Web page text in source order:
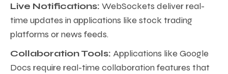
Live Notifications: WebSockets deliver real-
time updates in applications like stock trading
platforms or news feeds.
Collaboration Tools: Applications like Google
Docs require real-time collaboration features that